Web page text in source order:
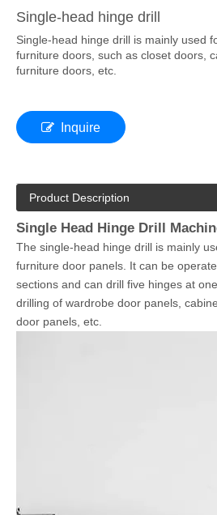
Single-head hinge drill
Single-head hinge drill is mainly used
furniture doors, such as closet doors,
furniture doors, etc.
Inquire
Product Description
Single Head Hinge Drill
The single-head hinge drill is mainly
furniture door panels. It can be
sections and can drill five hinges at
drilling of wardrobe door panels,
door panels, etc.